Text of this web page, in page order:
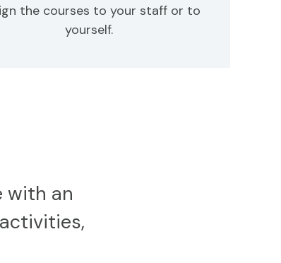
the courses to your staff or to
yourself.
with an